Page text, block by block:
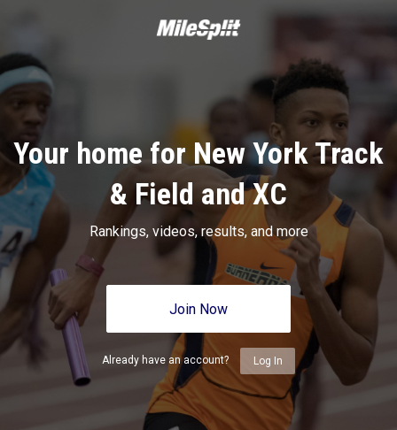
Your home for New York Track
& Field and XC
Rankings, videos, results, and more
Join Now
Already have an account? Log In